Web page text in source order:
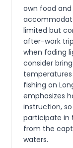
own food
limited but
after-work
when fading
consider
fishing on
emphasizes
instruction,
participate in
from the
waters.